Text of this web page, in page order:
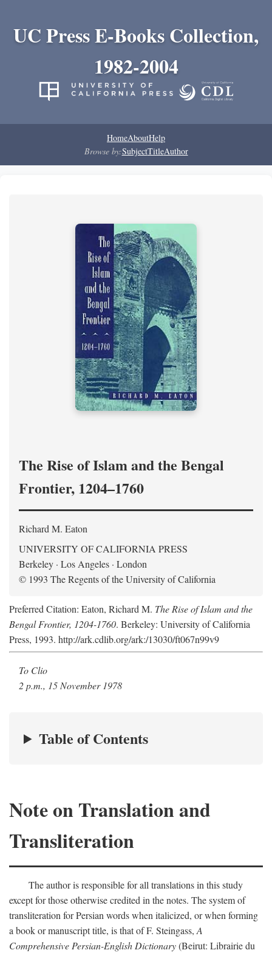
UC Press E-Books Collection,
1982-2004
HomeAboutHelp
Browse by:SubjectTitleAuthor
The Rise of Islam and the Bengal
Frontier, 1204–1760
Richard M. Eaton
UNIVERSITY OF CALIFORNIA PRESS
Berkeley · Los Angeles · London
© 1993 The Regents of the University of California
Preferred Citation: Eaton, Richard M. The Rise of Islam and the
Bengal Frontier, 1204-1760. Berkeley: University of California
Press, 1993. http://ark.cdlib.org/ark:/13030/ft067n99v9
To Clio
2 p.m., 15 November 1978
Table of Contents
Note on Translation and
Transliteration
The author is responsible for all translations in this study
except for those otherwise credited in the notes. The system of
transliteration for Persian words when italicized, or when forming
a book or manuscript title, is that of F. Steingass, A
Comprehensive Persian-English Dictionary(Beirut: Librairie du